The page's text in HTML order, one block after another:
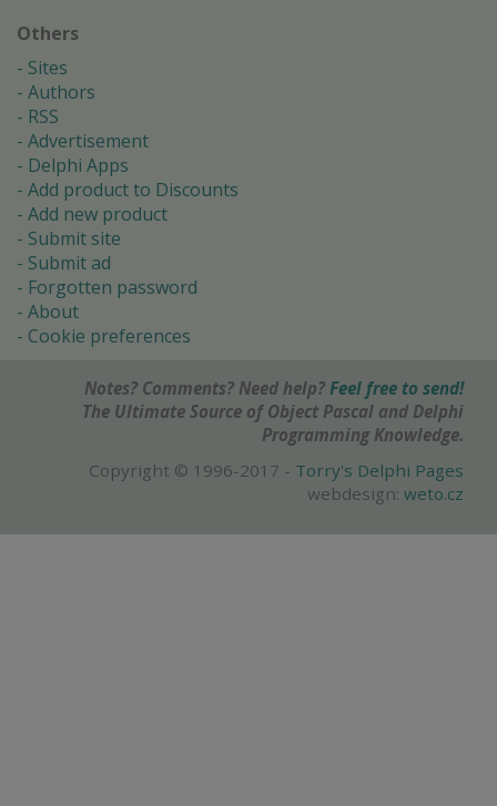
Others
Sites
Authors
RSS
Advertisement
Delphi Apps
Add product to Discounts
Add new product
Submit site
Submit ad
Forgotten password
About
Cookie preferences
Notes? Comments? Need help? Feel free to send!
The Ultimate Source of Object Pascal and Delphi
Programming Knowledge.
Copyright © 1996-2017 - Torry's Delphi Pages
webdesign: weto.cz